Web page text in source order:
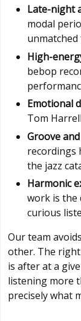
Late-night
modal
High-
bebop
Emotional
Tom
Groove
recordings
the jazz
Harmonic
work is the
curious
Our team
other. The
is after at a
listening more
precisely what